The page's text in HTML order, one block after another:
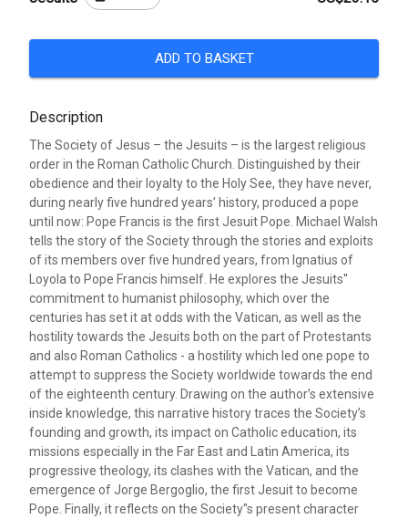
ADD TO BASKET
Description
The Society of Jesus – the Jesuits – is the largest religious
order in the Roman Catholic Church. Distinguished by their
obedience and their loyalty to the Holy See, they have never,
during nearly five hundred years’ history, produced a pope
until now: Pope Francis is the first Jesuit Pope. Michael Walsh
tells the story of the Society through the stories and exploits
of its members over five hundred years, from Ignatius of
Loyola to Pope Francis himself. He explores the Jesuits''
commitment to humanist philosophy, which over the
centuries has set it at odds with the Vatican, as well as the
hostility towards the Jesuits both on the part of Protestants
and also Roman Catholics - a hostility which led one pope to
attempt to suppress the Society worldwide towards the end
of the eighteenth century. Drawing on the author’s extensive
inside knowledge, this narrative history traces the Society’s
founding and growth, its impact on Catholic education, its
missions especially in the Far East and Latin America, its
progressive theology, its clashes with the Vatican, and the
emergence of Jorge Bergoglio, the first Jesuit to become
Pope. Finally, it reflects on the Society''s present character